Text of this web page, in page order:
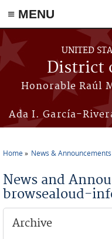
≡ MENU
Skip to main content
UNITED
District
Honorable Raúl
Ada I. García-
Home News & Announcements
News and
browsealoud-
Archive